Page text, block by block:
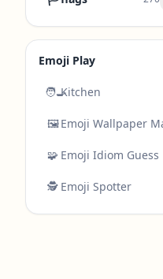
Emoji Play
🧑‍🍳Kitchen
🖼️
🧩 Emoji Idiom Guess
🕵️ Emoji Spotter